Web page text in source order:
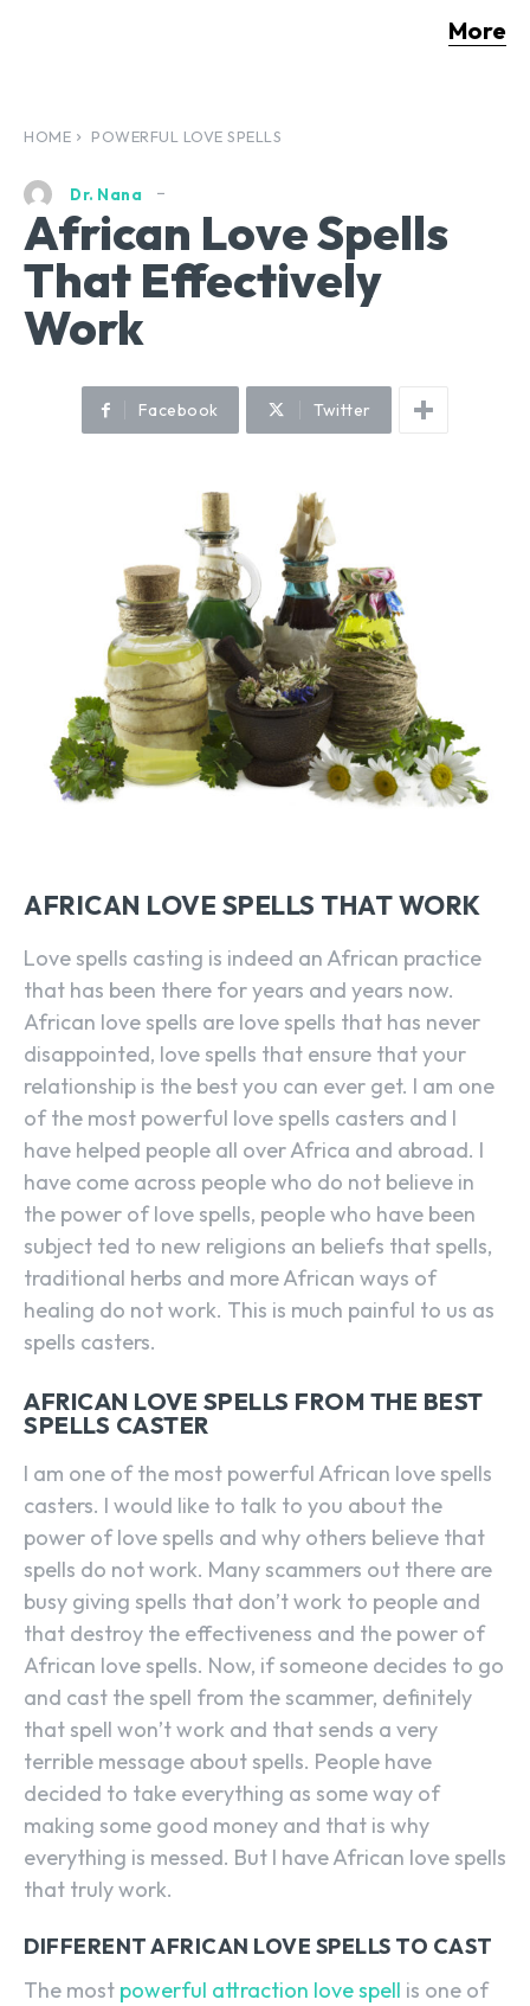
More
HOME POWERFUL LOVE SPELLS
Dr. Nana
African Love Spells
That Effectively
Work
Facebook Twitter
AFRICAN LOVE SPELLS THAT WORK
Love spells casting is indeed an African practice
that has been there for years and years now.
African love spells are love spells that has never
disappointed, love spells that ensure that your
relationship is the best you can ever get. I am one
of the most powerful love spells casters and I
have helped people all over Africa and abroad. I
have come across people who do not believe in
the power of love spells, people who have been
subject ted to new religions an beliefs that spells,
traditional herbs and more African ways of
healing do not work. This is much painful to us as
spells casters.
AFRICAN LOVE SPELLS FROM THE BEST
SPELLS CASTER
I am one of the most powerful African love spells
casters. I would like to talk to you about the
power of love spells and why others believe that
spells do not work. Many scammers out there are
busy giving spells that don’t work to people and
that destroy the effectiveness and the power of
African love spells. Now, if someone decides to go
and cast the spell from the scammer, definitely
that spell won’t work and that sends a very
terrible message about spells. People have
decided to take everything as some way of
making some good money and that is why
everything is messed. But I have African love spells
that truly work.
DIFFERENT AFRICAN LOVE SPELLS TO CAST
The most powerful attraction love spell is one of